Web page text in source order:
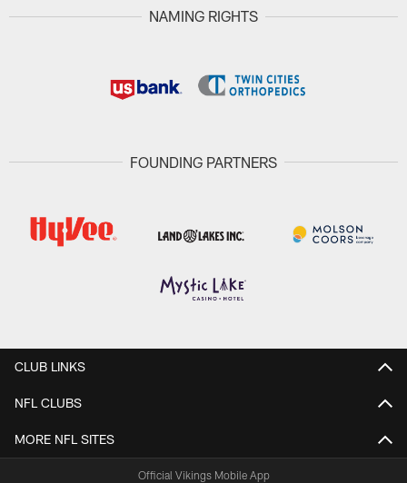
NAMING RIGHTS
FOUNDING PARTNERS
CLUB LINKS
NFL CLUBS
MORE NFL SITES
Official Vikings Mobile App